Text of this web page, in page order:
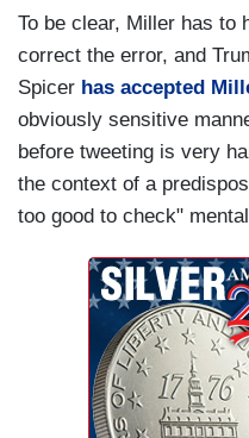
To be clear, Miller has to
correct the error, and
Spicer has accepted
obviously sensitive
before tweeting is very
the context of a
too good to check"